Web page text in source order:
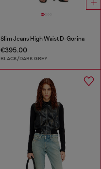
Slim Jeans High Waist D-Gorina
€395.00
BLACK/DARK GREY